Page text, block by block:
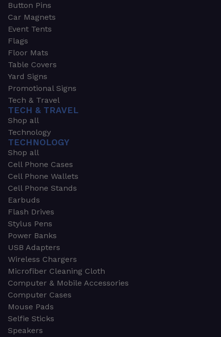
Button Pins
Car Magnets
Event Tents
Flags
Floor Mats
Table Covers
Yard Signs
Promotional Signs
Tech & Travel
TECH & TRAVEL
Shop all
Technology
TECHNOLOGY
Shop all
Cell Phone Cases
Cell Phone Wallets
Cell Phone Stands
Earbuds
Flash Drives
Stylus Pens
Power Banks
USB Adapters
Wireless Chargers
Microfiber Cleaning Cloth
Computer & Mobile Accessories
Computer Cases
Mouse Pads
Selfie Sticks
Speakers